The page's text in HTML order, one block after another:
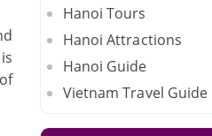
Hanoi Tours
Hanoi Attractions
Hanoi Guide
Vietnam Travel Guide